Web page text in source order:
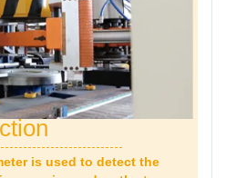
is used to detect the